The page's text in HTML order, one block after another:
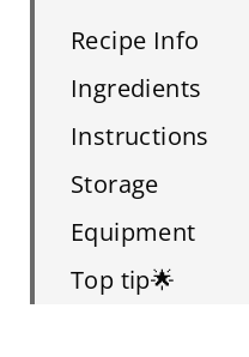
Recipe Info
Ingredients
Instructions
Storage
Equipment
Top tip🌟